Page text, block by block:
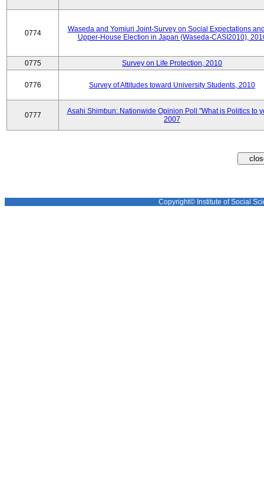
0774
Waseda and Yomiuri Joint-Survey on Social Expectations
Upper-House Election in Japan (Waseda-CASI2010),
0775 Survey on Life Protection, 2010
0776 Survey of Attitudes toward University Students, 2010
0777
Asahi Shimbun: Nationwide Opinion Poll "What is Politics to
2007
Copyright© Institute of Social